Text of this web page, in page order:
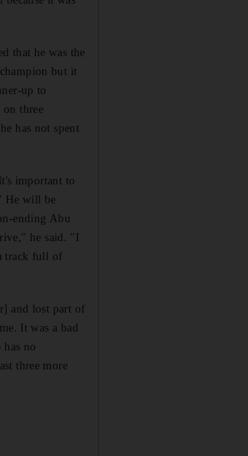
that he was the
but it
up to
three
has not spent
important to
He will be
ending Abu
he said. "I
track full of
and lost part of
It was a bad
no
three more